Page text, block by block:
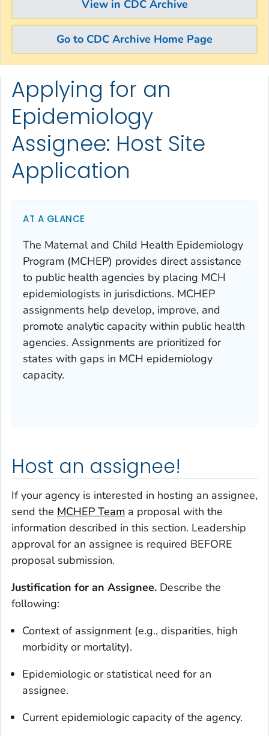
View in CDC Archive
Go to CDC Archive Home Page
Skip directly to site content
Skip directly to search
Applying for an
Epidemiology
Assignee: Host Site
Application
AT A GLANCE
The Maternal and Child Health Epidemiology
Program (MCHEP) provides direct assistance
to public health agencies by placing MCH
epidemiologists in jurisdictions. MCHEP
assignments help develop, improve, and
promote analytic capacity within public health
agencies. Assignments are prioritized for
states with gaps in MCH epidemiology
capacity.
Host an assignee!
If your agency is interested in hosting an assignee,
send the MCHEP Team a proposal with the
information described in this section. Leadership
approval for an assignee is required BEFORE
proposal submission.
Justification for an Assignee. Describe the
following:
Context of assignment (e.g., disparities, high
morbidity or mortality).
Epidemiologic or statistical need for an
assignee.
Current epidemiologic capacity of the agency.